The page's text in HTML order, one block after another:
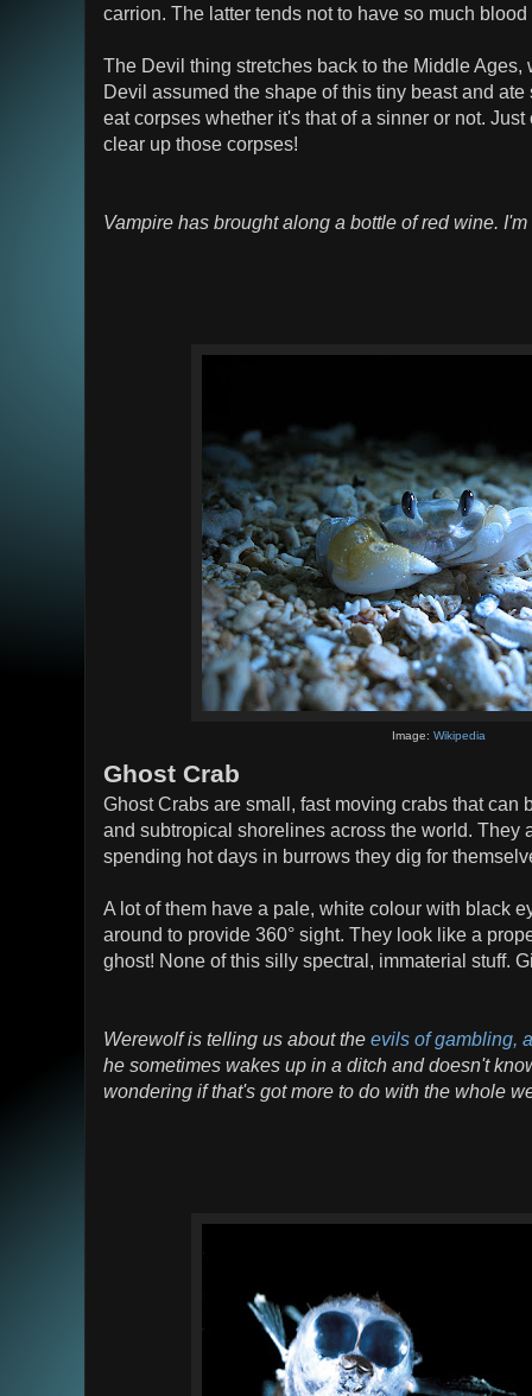
carrion. The latter tends not to have so much blood
The Devil thing stretches back to the Middle Ages,
Devil assumed the shape of this tiny beast and
eat corpses whether it's that of a sinner or not.
clear up those corpses!
Vampire has brought along a bottle of red wine.
Image:Wikipedia
Ghost Crab
Ghost Crabs are small, fast moving crabs that can
and subtropical shorelines across the world. They
spending hot days in burrows they dig for
A lot of them have a pale, white colour with black
around to provide 360° sight. They look like a
ghost! None of this silly spectral, immaterial stuff.
Werewolf is telling us about the evils of gambling,
he sometimes wakes up in a ditch and doesn't
wondering if that's got more to do with the whole